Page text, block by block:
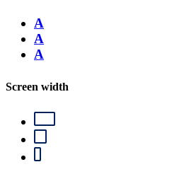
A
A
A
Screen width